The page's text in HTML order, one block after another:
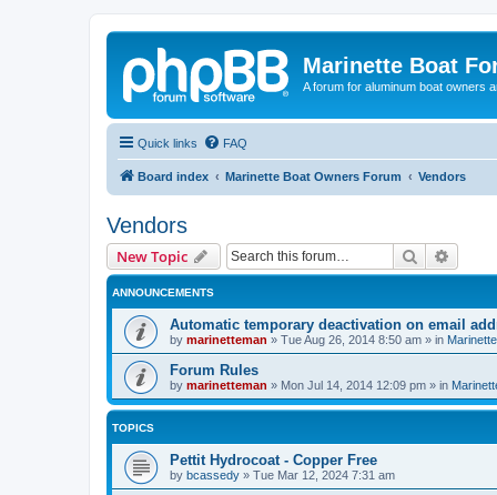
Marinette Boat
A forum for aluminum boat owners
Quick links FAQ
Board index Marinette Boat Owners Forum Vendors
Vendors
New Topic Search
ANNOUNCEMENTS
Automatic temporary deactivation on email
by marinetteman » Tue Aug 26, 2014 8:50 am » in
Forum Rules
by marinetteman » Mon Jul 14, 2014 12:09 pm » in
TOPICS
Pettit Hydrocoat - Copper Free
by bcassedy » Tue Mar 12, 2024 7:31 am